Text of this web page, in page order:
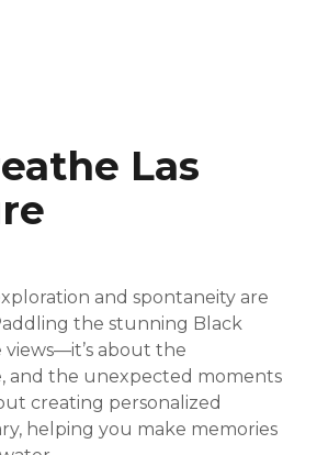
Las
and spontaneity are
the stunning Black
views—it’s about the
and the unexpected moments
creating personalized
helping you make memories